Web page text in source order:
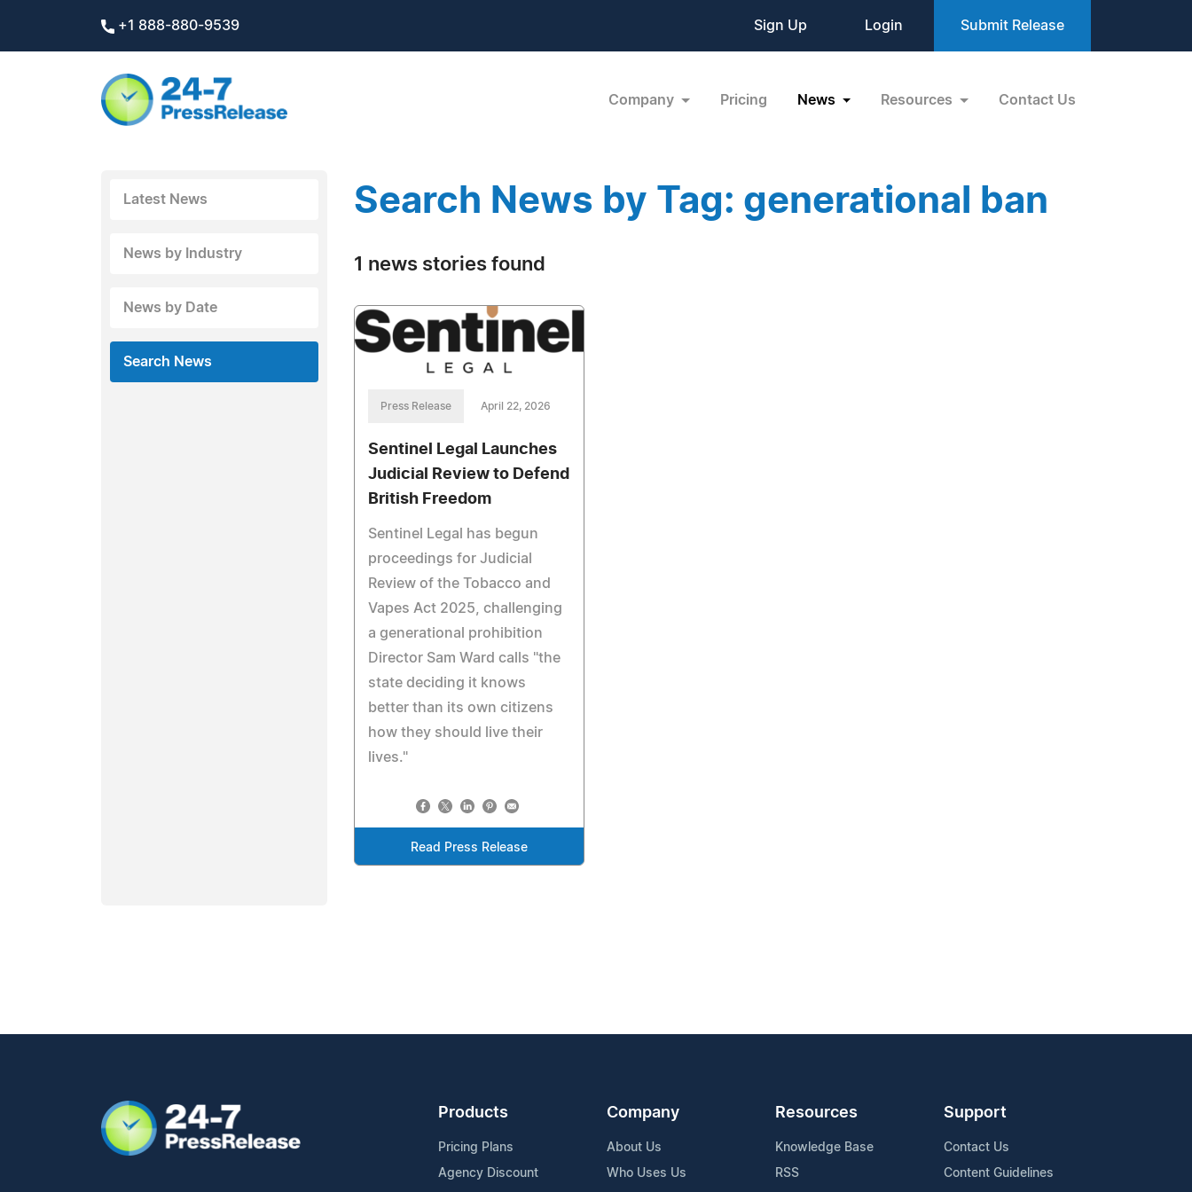
+1 888-880-9539 Sign Up Login Submit Release
Company Pricing News Resources Contact Us
Latest News
News by Industry
News by Date
Search News
Search News by Tag: generational ban
1 news stories found
Press Release April 22, 2026
Sentinel Legal Launches
Judicial Review to Defend
British Freedom
Sentinel Legal has begun
proceedings for Judicial
Review of the Tobacco and
Vapes Act 2025, challenging
a generational prohibition
Director Sam Ward calls "the
state deciding it knows
better than its own citizens
how they should live their
lives."
Read Press Release
Products
Pricing Plans
Agency Discount
Company
About Us
Who Uses Us
Resources
Knowledge Base
RSS
Support
Contact Us
Content Guidelines